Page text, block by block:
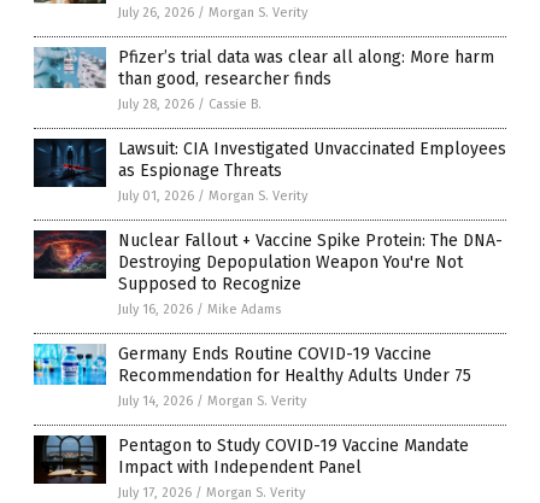
July 26, 2026 / Morgan S. Verity
Pfizer’s trial data was clear all along: More harm
than good, researcher finds
July 28, 2026 / Cassie B.
Lawsuit: CIA Investigated Unvaccinated Employees
as Espionage Threats
July 01, 2026 / Morgan S. Verity
Nuclear Fallout + Vaccine Spike Protein: The DNA-
Destroying Depopulation Weapon You're Not
Supposed to Recognize
July 16, 2026 / Mike Adams
Germany Ends Routine COVID-19 Vaccine
Recommendation for Healthy Adults Under 75
July 14, 2026 / Morgan S. Verity
Pentagon to Study COVID-19 Vaccine Mandate
Impact with Independent Panel
July 17, 2026 / Morgan S. Verity